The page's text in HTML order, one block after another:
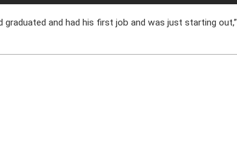
and had his first job and was just starting out,”